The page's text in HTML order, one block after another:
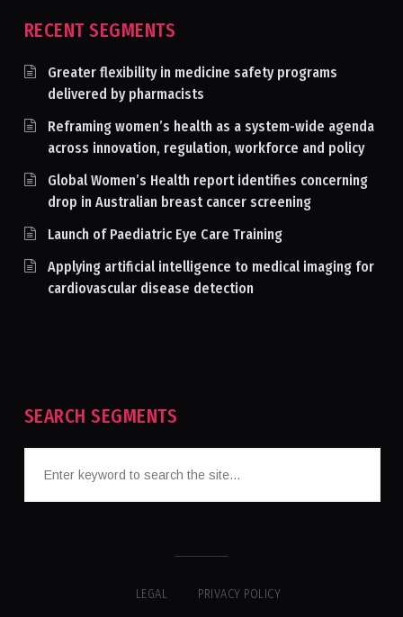
RECENT SEGMENTS
Greater flexibility in medicine safety programs
delivered by pharmacists
Reframing women’s health as a system-wide agenda
across innovation, regulation, workforce and policy
Global Women’s Health report identifies concerning
drop in Australian breast cancer screening
Launch of Paediatric Eye Care Training
Applying artificial intelligence to medical imaging for
cardiovascular disease detection
SEARCH SEGMENTS
LEGAL PRIVACY POLICY